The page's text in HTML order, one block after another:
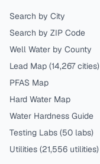
Search by City
Search by ZIP Code
Well Water by County
Lead Map (14,267 cities)
PFAS Map
Hard Water Map
Water Hardness Guide
Testing Labs (50 labs)
Utilities (21,556 utilities)